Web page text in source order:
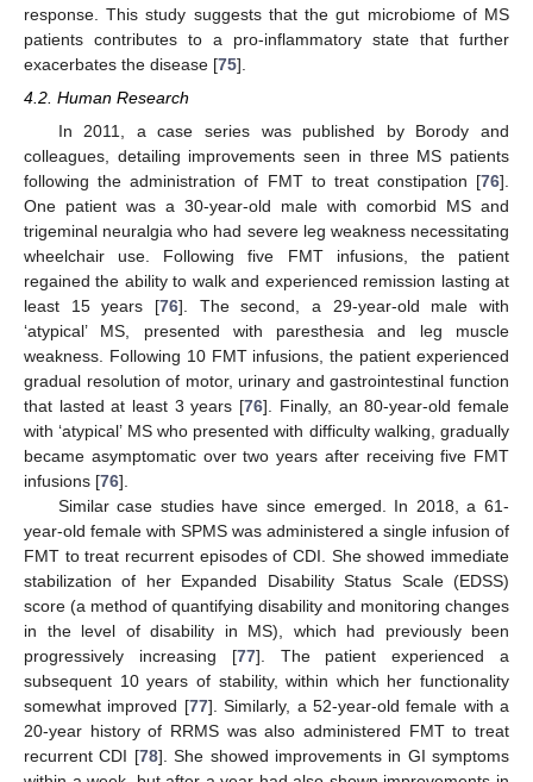
response. This study suggests that the gut microbiome of MS
patients contributes to a pro-inflammatory state that further
exacerbates the disease [75].
4.2. Human Research
In 2011, a case series was published by Borody and
colleagues, detailing improvements seen in three MS patients
following the administration of FMT to treat constipation [76].
One patient was a 30-year-old male with comorbid MS and
trigeminal neuralgia who had severe leg weakness necessitating
wheelchair use. Following five FMT infusions, the patient
regained the ability to walk and experienced remission lasting at
least 15 years [76]. The second, a 29-year-old male with
‘atypical’ MS, presented with paresthesia and leg muscle
weakness. Following 10 FMT infusions, the patient experienced
gradual resolution of motor, urinary and gastrointestinal function
that lasted at least 3 years [76]. Finally, an 80-year-old female
with ‘atypical’ MS who presented with difficulty walking, gradually
became asymptomatic over two years after receiving five FMT
infusions [76].
Similar case studies have since emerged. In 2018, a 61-
year-old female with SPMS was administered a single infusion of
FMT to treat recurrent episodes of CDI. She showed immediate
stabilization of her Expanded Disability Status Scale (EDSS)
score (a method of quantifying disability and monitoring changes
in the level of disability in MS), which had previously been
progressively increasing [77]. The patient experienced a
subsequent 10 years of stability, within which her functionality
somewhat improved [77]. Similarly, a 52-year-old female with a
20-year history of RRMS was also administered FMT to treat
recurrent CDI [78]. She showed improvements in GI symptoms